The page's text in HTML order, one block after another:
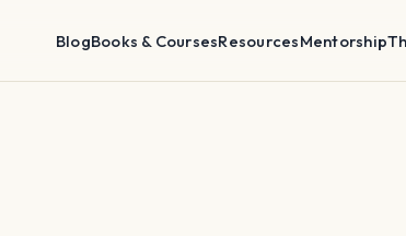
BlogBooks & CoursesResourcesMentorship